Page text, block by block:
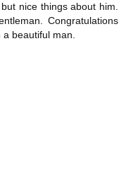
nice things about him.
Congratulations
beautiful man.